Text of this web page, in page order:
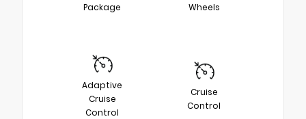
Package
Wheels
Adaptive
Cruise
Control
Cruise
Control